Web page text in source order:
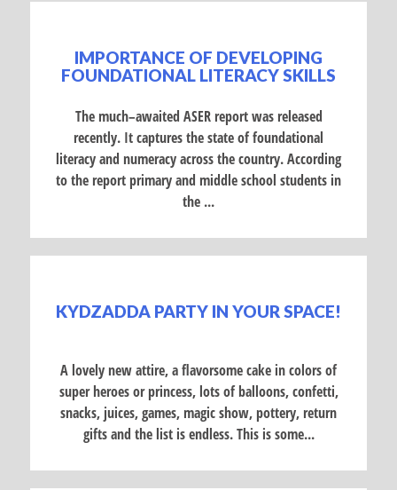
IMPORTANCE OF DEVELOPING
FOUNDATIONAL LITERACY SKILLS
The much–awaited ASER report was released
recently. It captures the state of foundational
literacy and numeracy across the country. According
to the report primary and middle school students in
the ...
KYDZADDA PARTY IN YOUR SPACE!
A lovely new attire, a flavorsome cake in colors of
super heroes or princess, lots of balloons, confetti,
snacks, juices, games, magic show, pottery, return
gifts and the list is endless. This is some...